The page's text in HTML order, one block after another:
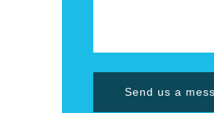
Send us a